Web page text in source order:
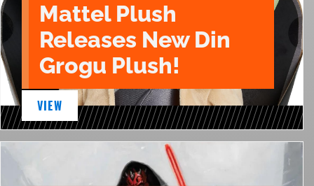
Mattel Plush
Releases New Din
Grogu Plush!
VIEW